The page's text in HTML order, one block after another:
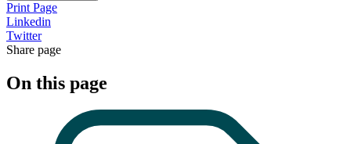
Print Page
Linkedin
Twitter
Share page
On this page